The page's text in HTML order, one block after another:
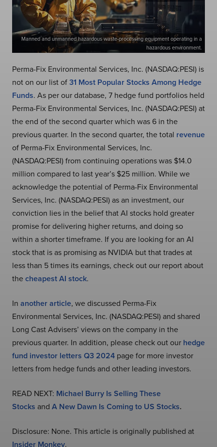
Manned and unmanned hazardous waste-processing equipment operating in a
hazardous environment.
Perma-Fix Environmental Services, Inc. (NASDAQ:PESI) is
not on our list of31 Most Popular Stocks Among Hedge
Funds. As per our database, 7 hedge fund portfolios held
Perma-Fix Environmental Services, Inc. (NASDAQ:PESI) at
the end of the second quarter which was 6 in the
previous quarter. In the second quarter, the total revenue
of Perma-Fix Environmental Services, Inc.
(NASDAQ:PESI) from continuing operations was $14.0
million compared to last year’s $25 million. While we
acknowledge the potential of Perma-Fix Environmental
Services, Inc. (NASDAQ:PESI) as an investment, our
conviction lies in the belief that AI stocks hold greater
promise for delivering higher returns, and doing so
within a shorter timeframe. If you are looking for an AI
stock that is as promising as NVIDIA but that trades at
less than 5 times its earnings, check out our report about
thecheapest AI stock.
In another article, we discussed Perma-Fix
Environmental Services, Inc. (NASDAQ:PESI) and shared
Long Cast Advisers’ views on the company in the
previous quarter. In addition, please check out our hedge
fund investor letters Q3 2024 page for more investor
letters from hedge funds and other leading investors.
READ NEXT: Michael Burry Is Selling These
Stocks and A New Dawn Is Coming to US Stocks.
Disclosure: None. This article is originally published at
Insider Monkey.